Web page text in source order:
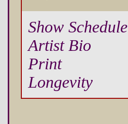
Show Schedule
Artist Bio
Print
Longevity